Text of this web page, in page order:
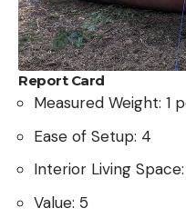
Report Card
Measured Weight: 1
Ease of Setup: 4
Interior Living
Value: 5